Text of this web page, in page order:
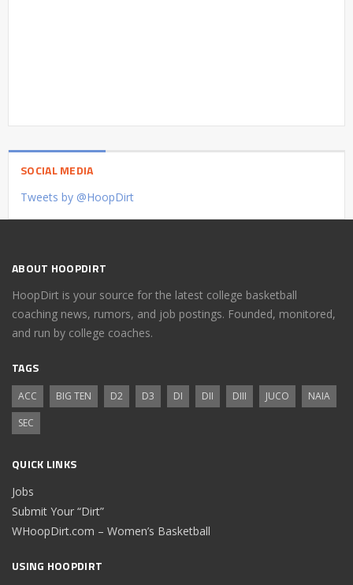
SOCIAL MEDIA
Tweets by @HoopDirt
ABOUT HOOPDIRT
HoopDirt is your source for the latest college basketball
coaching news, rumors, and job postings. Founded, monitored,
and run by college coaches.
TAGS
ACC BIG TEN D2 D3 DI DII DIII JUCO
NAIA
SEC
QUICK LINKS
Jobs
Submit Your “Dirt”
WHoopDirt.com – Women’s Basketball
USING HOOPDIRT